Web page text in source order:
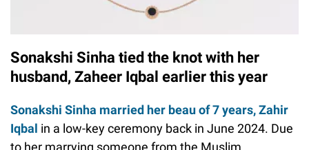
Sonakshi Sinha tied the knot with her
husband, Zaheer Iqbal earlier this year
Sonakshi Sinha married her beau of 7 years, Zahir
Iqbal in a low-key ceremony back in June 2024. Due
to her marrying someone from the Muslim